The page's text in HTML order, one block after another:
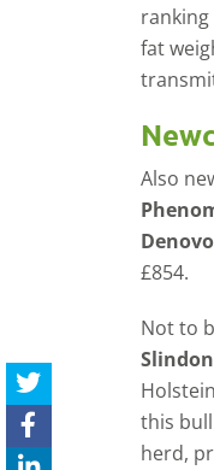
ranking
fat
Also
£854.
Not to
Slindon
this
herd,